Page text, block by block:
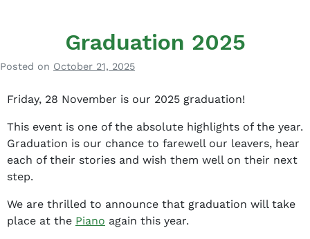
Graduation 2025
Posted on October 21, 2025
B
t
h
a
Friday, 28 November is our 2025 graduation!
This event is one of the absolute highlights of the year.
Graduation is our chance to farewell our leavers, hear
each of their stories and wish them well on their next
step.
We are thrilled to announce that graduation will take
place at the Piano again this year.